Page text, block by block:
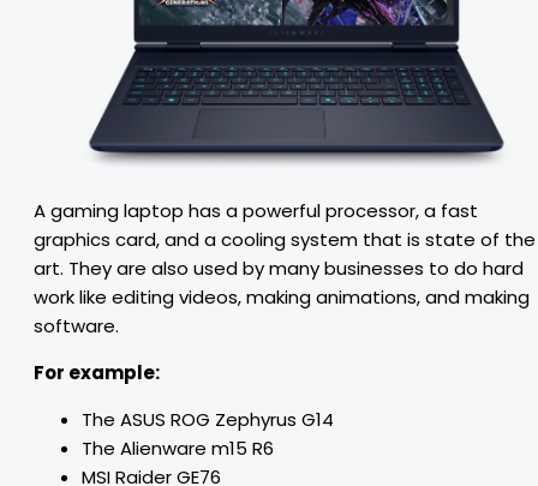
A gaming laptop has a powerful processor, a fast
graphics card, and a cooling system that is state of the
art. They are also used by many businesses to do hard
work like editing videos, making animations, and making
software.
For example:
The ASUS ROG Zephyrus G14
The Alienware m15 R6
MSI Raider GE76